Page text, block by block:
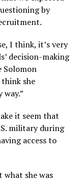
by
I think, it’s very
decision-making
Solomon
think she
it seem that
military during
access to
what she was